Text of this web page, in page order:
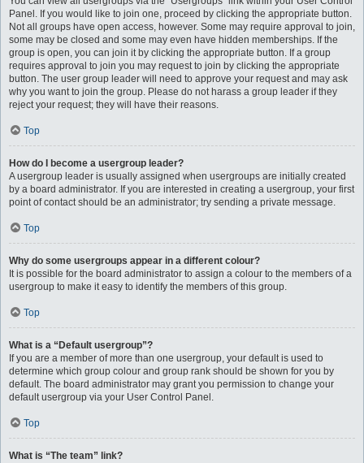
Panel. If you would like to join one, proceed by clicking the appropriate button.
Not all groups have open access, however. Some may require approval to join,
some may be closed and some may even have hidden memberships. If the
group is open, you can join it by clicking the appropriate button. If a group
requires approval to join you may request to join by clicking the appropriate
button. The user group leader will need to approve your request and may ask
why you want to join the group. Please do not harass a group leader if they
reject your request; they will have their reasons.
Top
How do I become a usergroup leader?
A usergroup leader is usually assigned when usergroups are initially created
by a board administrator. If you are interested in creating a usergroup, your first
point of contact should be an administrator; try sending a private message.
Top
Why do some usergroups appear in a different colour?
It is possible for the board administrator to assign a colour to the members of a
usergroup to make it easy to identify the members of this group.
Top
What is a “Default usergroup”?
If you are a member of more than one usergroup, your default is used to
determine which group colour and group rank should be shown for you by
default. The board administrator may grant you permission to change your
default usergroup via your User Control Panel.
Top
What is “The team” link?